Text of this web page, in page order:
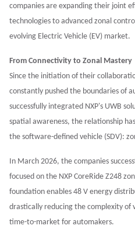
companies are expanding their joint
technologies to advanced zonal
evolving Electric Vehicle (EV) market.
From Connectivity to Zonal Mastery
Since the initiation of their
constantly pushed the boundaries of
successfully integrated NXP's UWB
spatial awareness, the relationship
the software-defined vehicle (SDV):
In March 2026, the companies
focused on the NXP CoreRide Z248
foundation enables 48 V energy
drastically reducing the complexity of
time-to-market for automakers.